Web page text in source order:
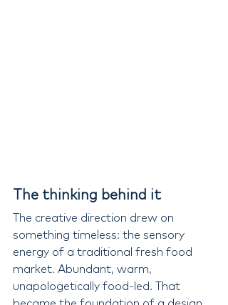
The thinking behind it
The creative direction drew on
something timeless: the sensory
energy of a traditional fresh food
market. Abundant, warm,
unapologetically food-led. That